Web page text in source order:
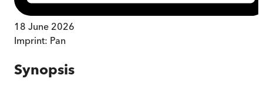
18 June 2026
Imprint: Pan
Synopsis